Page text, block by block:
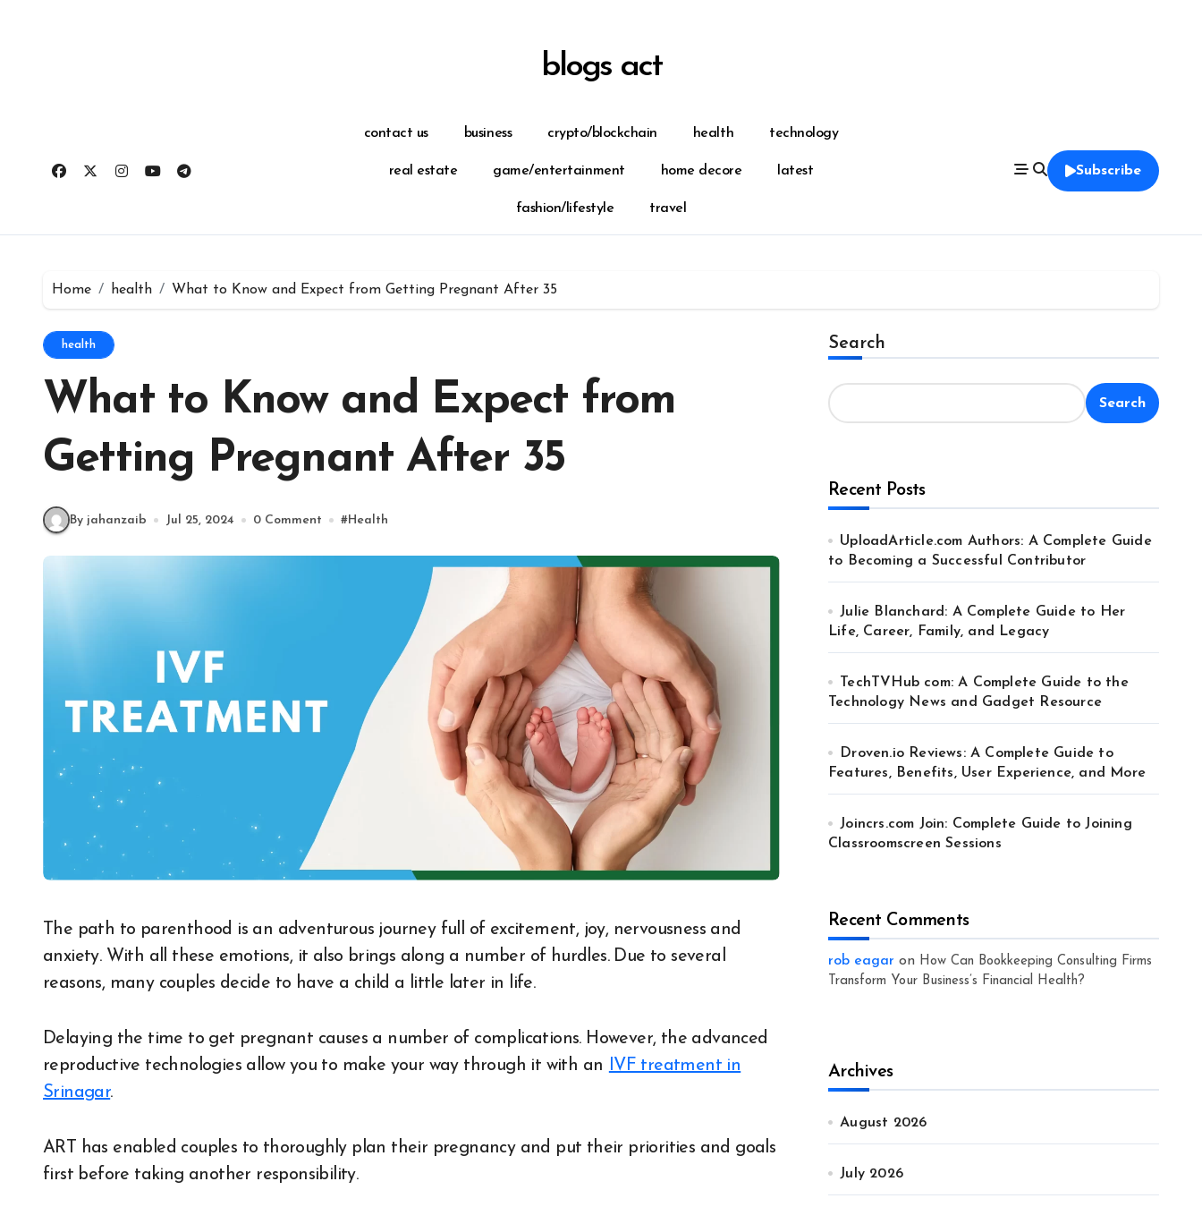
blogs act
contact us business crypto/blockchain health technology
real estate game/entertainment home decore latest
fashion/lifestyle travel
Subscribe
Home health What to Know and Expect from Getting Pregnant After 35
health
What to Know and Expect from
Getting Pregnant After 35
By jahanzaib Jul 25, 2024 0 Comment #Health
anxiety. With all these emotions, it also brings along a number of hurdles. Due to several
reasons, many couples decide to have a child a little later in life.
Delaying the time to get pregnant causes a number of complications. However, the advanced
reproductive technologies allow you to make your way through it with an
IVF treatment in
Srinagar.
ART has enabled couples to thoroughly plan their pregnancy and put their priorities and goals
first before taking another responsibility.
Search
Search
Recent Posts
UploadArticle.com Authors: A Complete Guide
to Becoming a Successful Contributor
Julie Blanchard: A Complete Guide to Her
Life, Career, Family, and Legacy
TechTVHub com: A Complete Guide to the
Technology News and Gadget Resource
Droven.io Reviews: A Complete Guide to
Features, Benefits, User Experience, and More
Joincrs.com Join: Complete Guide to Joining
Classroomscreen Sessions
Recent Comments
rob eagar on How Can Bookkeeping Consulting Firms
Transform Your Business’s Financial Health?
Archives
August 2026
July 2026